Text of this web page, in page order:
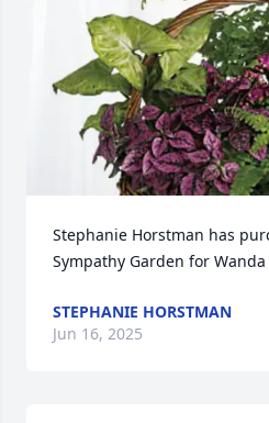
Stephanie Horstman has
Sympathy Garden for
STEPHANIE HORSTMAN
Jun 16, 2025